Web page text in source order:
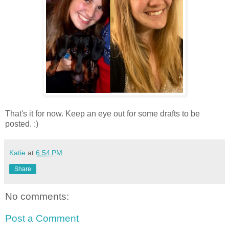
That's it for now. Keep an eye out for some drafts to be
posted. :)
Katie at 6:54 PM
Share
No comments:
Post a Comment